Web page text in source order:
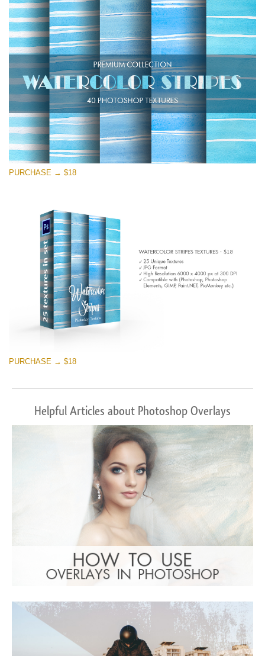
Small 800*533px
Stripes Watercolor
(25 Textures)
Large 6000*4000px
Entire Collection
(1783 Overlays)
Large 6000*4000px
Free download
PURCHASE → $18
PURCHASE → $18
Helpful Articles about Photoshop Overlays